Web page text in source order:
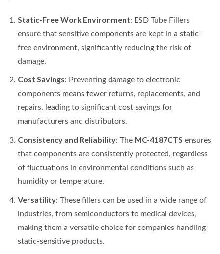
Static-Free Work Environment: ESD Tube Fillers
ensure that sensitive components are kept in a static-
free environment, significantly reducing the risk of
damage.
Cost Savings: Preventing damage to electronic
components means fewer returns, replacements, and
repairs, leading to significant cost savings for
manufacturers and distributors.
Consistency and Reliability: The MC-4187CTS ensures
that components are consistently protected, regardless
of fluctuations in environmental conditions such as
humidity or temperature.
Versatility: These fillers can be used in a wide range of
industries, from semiconductors to medical devices,
making them a versatile choice for companies handling
static-sensitive products.